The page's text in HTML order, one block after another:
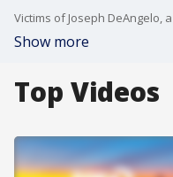
Show more
Top Videos